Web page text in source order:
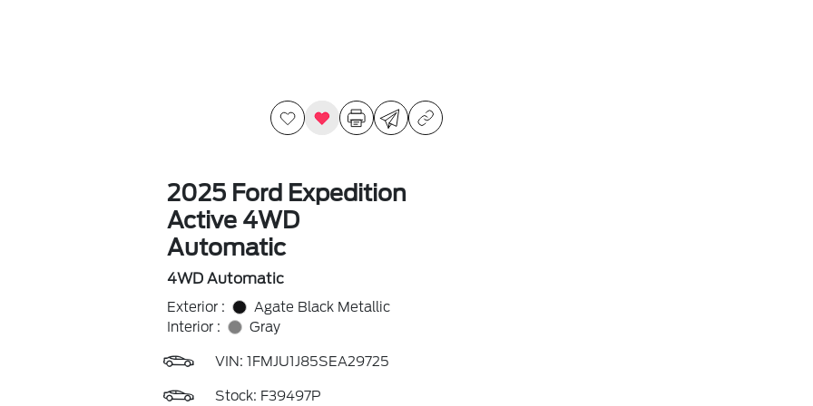
2025 Ford Expedition
Active 4WD
Automatic
4WD Automatic
Exterior :
Agate Black Metallic
Interior :
Gray
VIN: 1FMJU1J85SEA29725
Stock: F39497P